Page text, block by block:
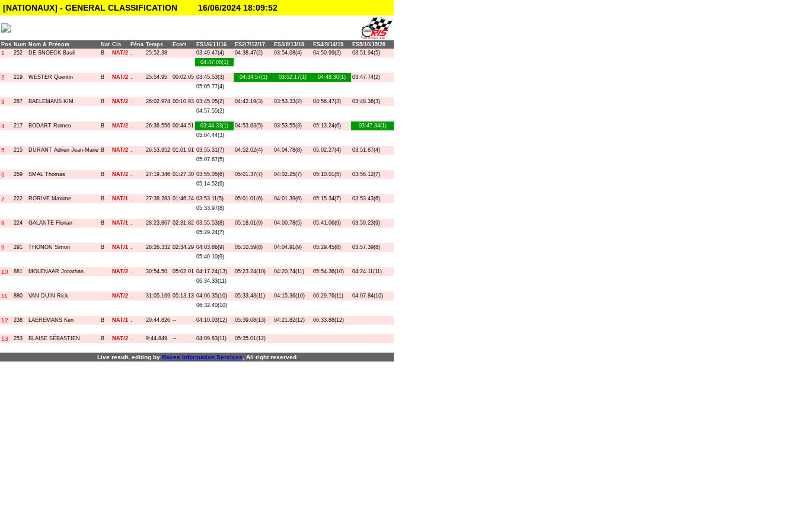
[NATIONAUX] - GENERAL CLASSIFICATION 16/06/2024 18:09:52
Pos Num Nom & Prénom Nat Cla Péna Temps Ecart ES1/6/11/16 ES2/7/12/17 ES3/8/13/18 ES4/9/14/19 ES5/10/15/20
1 252 DE SNOECK Basil B NAT/2 . 25:52.38 03:49.47(4) 04:38.47(2) 03:54.08(4) 04:50.99(2)
03:51.94(5)
04:47.05(1)
2 219 WESTER Quentin B NAT/2 . 25:54.95 00:02.05 03:45.53(3) 04:34.57(1) 03:52.17(1) 04:48.30(1)
03:47.74(2)
05:05.77(4)
3 287 BAELEMANS KIM B NAT/2 . 26:02.974 00:10.93 03:45.05(2) 04:42.19(3) 03:53.33(2) 04:56.47(3)
03:48.36(3)
04:57.55(2)
4 217 BODART Romeo B NAT/2 . 26:36.556 00:44.51 03:44.33(1) 04:53.63(5) 03:53.55(3) 05:13.24(6)
03:47.34(1)
05:04.44(3)
5 215 DURANT Adrien Jean-Marie B NAT/2 . 26:53.952 01:01.91 03:55.31(7) 04:52.02(4) 04:04.78(8) 05:02.27(4)
03:51.87(4)
05:07.67(5)
6 259 SMAL Thomas B NAT/2 . 27:19.346 01:27.30 03:55.05(6) 05:01.37(7) 04:02.25(7) 05:10.01(5)
03:56.12(7)
05:14.52(6)
7 222 RORIVE Maxime B NAT/1 . 27:38.283 01:46.24 03:53.11(5) 05:01.01(6) 04:01.39(6) 05:15.34(7)
03:53.43(6)
05:33.97(8)
8 224 GALANTE Florian B NAT/1 . 28:23.867 02:31.82 03:55.53(8) 05:18.01(9) 04:00.78(5) 05:41.06(9)
03:59.23(9)
05:29.24(7)
9 291 THONON Simon B NAT/1 . 28:26.332 02:34.29 04:03.86(9) 05:10.59(8) 04:04.91(9) 05:29.45(8)
03:57.39(8)
05:40.10(9)
10 881 MOLENAAR Jonathan NAT/2 . 30:54.50 05:02.01 04:17.24(13) 05:23.24(10) 04:20.74(11) 05:54.36(10)
04:24.11(11)
06:34.33(11)
11 880 VAN DUIN Rick NAT/2 . 31:05.169 05:13.13 04:06.35(10) 05:33.43(11) 04:15.36(10) 06:29.76(11)
04:07.84(10)
06:32.40(10)
12 238 LAEREMANS Ken B NAT/1 . 20:44.826 -- 04:10.03(12) 05:39.08(13) 04:21.82(12) 06:33.88(12)
13 253 BLAISE SÉBASTIEN B NAT/2 . 9:44.849 -- 04:09.83(11) 05:35.01(12)
Live result, editing by Races Information Services , All right reserved